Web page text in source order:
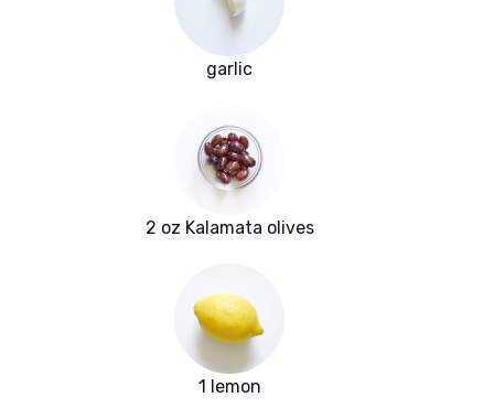
garlic
2 oz Kalamata olives
1 lemon